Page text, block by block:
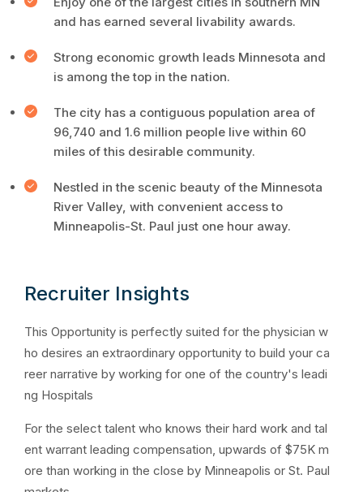
and has earned several livability awards.
Strong economic growth leads Minnesota and
is among the top in the nation.
The city has a contiguous population area of
96,740 and 1.6 million people live within 60
miles of this desirable community.
Nestled in the scenic beauty of the Minnesota
River Valley, with convenient access to
Minneapolis-St. Paul just one hour away.
Recruiter Insights
This Opportunity is perfectly suited for the physician w
ho desires an extraordinary opportunity to build your ca
reer narrative by working for one of the country's leadi
ng Hospitals
For the select talent who knows their hard work and tal
ent warrant leading compensation, upwards of $75K m
ore than working in the close by Minneapolis or St. Paul